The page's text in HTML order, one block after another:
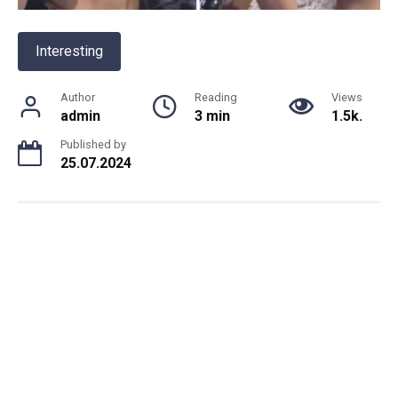
Interesting
Author
admin
Reading
3 min
Views
1.5k.
Published by
25.07.2024